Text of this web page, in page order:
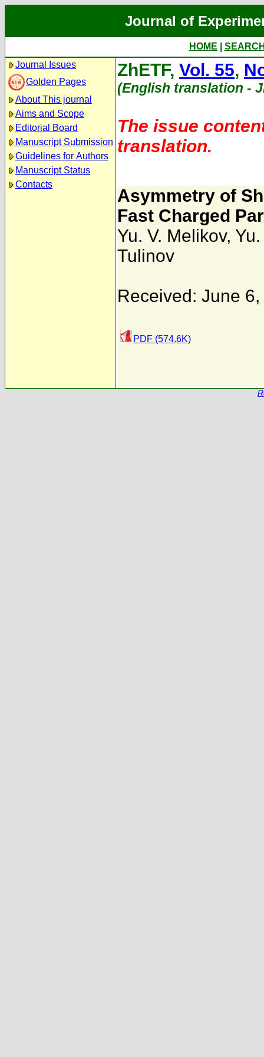
Journal of
HOME
Journal Issues
Golden Pages
About This journal
Aims and Scope
Editorial Board
Manuscript Submission
Guidelines for Authors
Manuscript Status
Contacts
ZhETF, Vol. 55,
(English translation -
The issue
translation.
Asymmetry of
Fast Charged
Yu. V. Melikov,
Tulinov
Received: June
PDF (574.6K)